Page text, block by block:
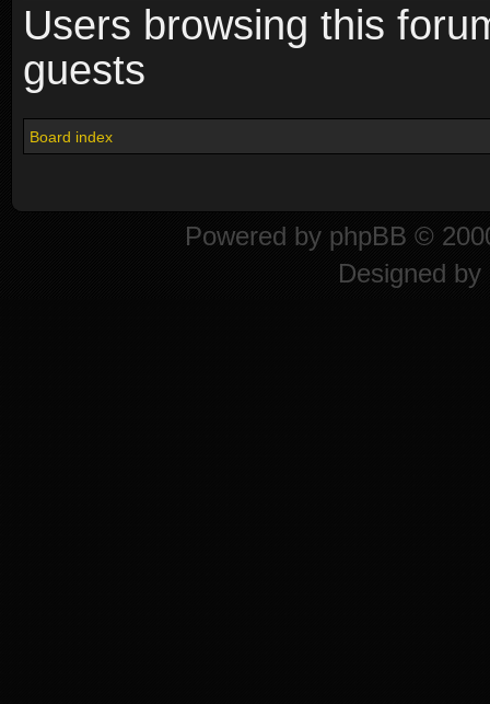
Users browsing this
guests
Board index
Powered by phpBB ©
Designed by